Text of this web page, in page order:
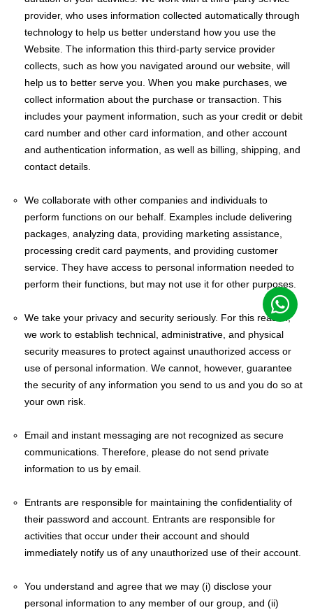
provider, who uses information collected automatically through
technology to help us better understand how you use the
Website. The information this third-party service provider
collects, such as how you navigated around our website, will
help us to better serve you. When you make purchases, we
collect information about the purchase or transaction. This
includes your payment information, such as your credit or debit
card number and other card information, and other account
and authentication information, as well as billing, shipping, and
contact details.
We collaborate with other companies and individuals to
perform functions on our behalf. Examples include delivering
packages, analyzing data, providing marketing assistance,
processing credit card payments, and providing customer
service. They have access to personal information needed to
perform their functions, but may not use it for other purposes.
We take your privacy and security seriously. For this reason,
we work to establish technical, administrative, and physical
security measures to protect against unauthorized access or
use of personal information. We cannot, however, guarantee
the security of any information you send to us and you do so at
your own risk.
Email and instant messaging are not recognized as secure
communications. Therefore, please do not send private
information to us by email.
Entrants are responsible for maintaining the confidentiality of
their password and account. Entrants are responsible for
activities that occur under their account and should
immediately notify us of any unauthorized use of their account.
You understand and agree that we may (i) disclose your
personal information to any member of our group, and (ii)